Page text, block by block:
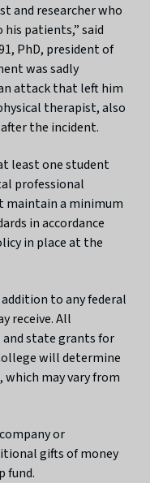
and researcher who
patients,” said
PhD, president of
was sadly
attack that left him
therapist, also
the incident.
least one student
professional
maintain a minimum
in accordance
in place at the
to any federal
receive. All
state grants for
will determine
may vary from
or
gifts of money
fund.